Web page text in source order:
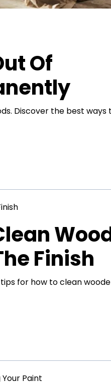
Of
Discover the best ways
Finish
for how to clean